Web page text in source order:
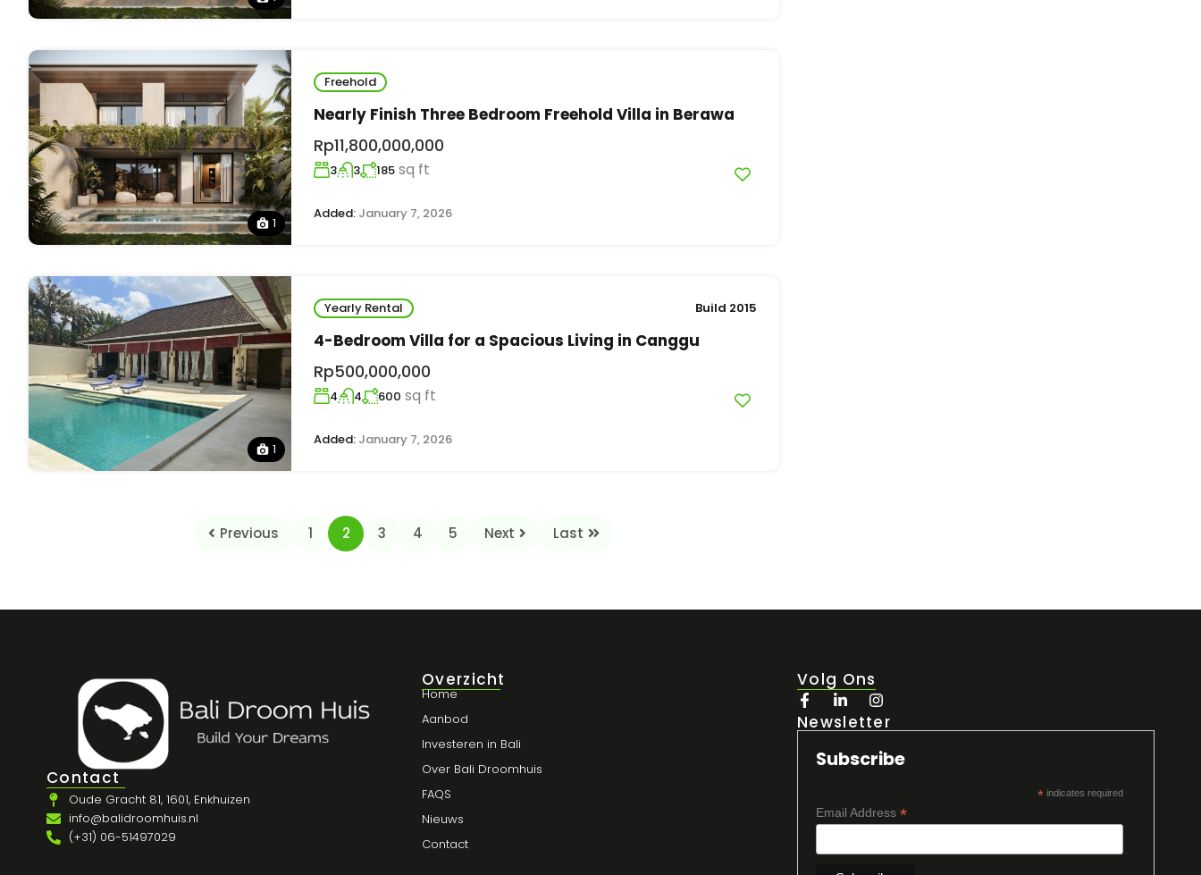
1
Freehold
Nearly Finish Three Bedroom Freehold Villa in Berawa
Rp11,800,000,000
3 3 185 sq ft
Added: January 7, 2026
1
Yearly Rental Build 2015
4-Bedroom Villa for a Spacious Living in Canggu
Rp500,000,000
4 4 600 sq ft
Added: January 7, 2026
Previous 1 2 3 4 5 Next Last
Contact
Oude Gracht 81, 1601, Enkhuizen
info@balidroomhuis.nl
(+31) 06-51497029
Overzicht
Home
Aanbod
Investeren in Bali
Over Bali Droomhuis
FAQS
Nieuws
Contact
Volg Ons
Newsletter
Subscribe
*indicates required
Email Address *